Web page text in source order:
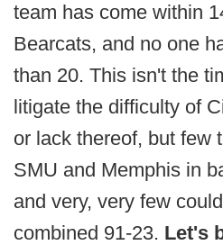
team has come within
Bearcats, and no one
than 20. This isn't the
litigate the difficulty of
or lack thereof, but few
SMU and Memphis in
and very, very few
combined 91-23. Let's